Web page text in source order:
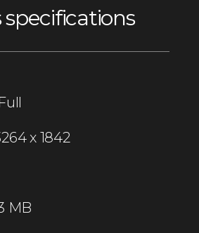
Full
x 1842
MB